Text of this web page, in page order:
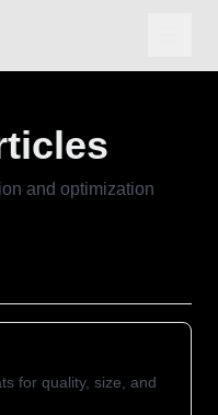
and optimization
for quality, size, and